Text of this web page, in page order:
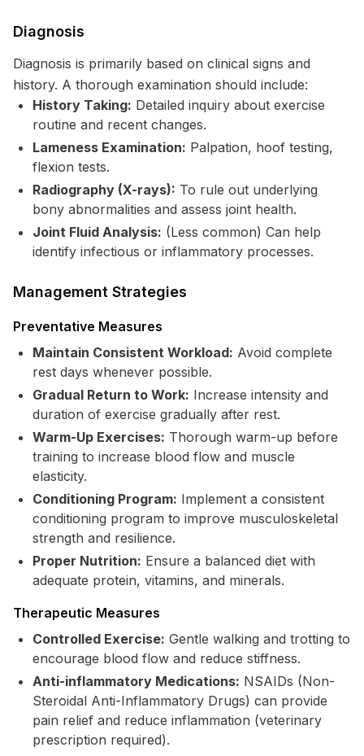
Diagnosis
Diagnosis is primarily based on clinical signs and
history. A thorough examination should include:
History Taking: Detailed inquiry about exercise
routine and recent changes.
Lameness Examination: Palpation, hoof testing,
flexion tests.
Radiography (X-rays): To rule out underlying
bony abnormalities and assess joint health.
Joint Fluid Analysis: (Less common) Can help
identify infectious or inflammatory processes.
Management Strategies
Preventative Measures
Maintain Consistent Workload: Avoid complete
rest days whenever possible.
Gradual Return to Work: Increase intensity and
duration of exercise gradually after rest.
Warm-Up Exercises: Thorough warm-up before
training to increase blood flow and muscle
elasticity.
Conditioning Program: Implement a consistent
conditioning program to improve musculoskeletal
strength and resilience.
Proper Nutrition: Ensure a balanced diet with
adequate protein, vitamins, and minerals.
Therapeutic Measures
Controlled Exercise: Gentle walking and trotting to
encourage blood flow and reduce stiffness.
Anti-inflammatory Medications: NSAIDs (Non-
Steroidal Anti-Inflammatory Drugs) can provide
pain relief and reduce inflammation (veterinary
prescription required).